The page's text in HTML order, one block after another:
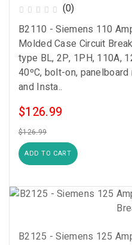
(0)
B2110 - Siemens 110
Molded Case Circuit
type BL, 2P, 1PH, 110A,
40ºC, bolt-on,
and Insta..
$126.99
$126.99
ADD TO CART